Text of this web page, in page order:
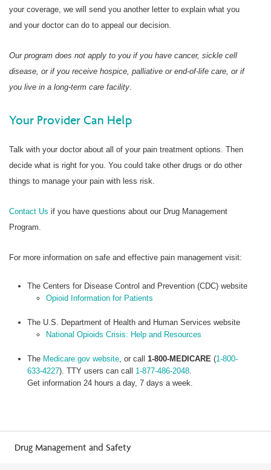
your coverage, we will send you another letter to explain what you
and your doctor can do to appeal our decision.
Our program does not apply to you if you have cancer, sickle cell
disease, or if you receive hospice, palliative or end-of-life care, or if
you live in a long-term care facility.
Your Provider Can Help
Talk with your doctor about all of your pain treatment options. Then
decide what is right for you. You could take other drugs or do other
things to manage your pain with less risk.
Contact Us if you have questions about our Drug Management
Program.
For more information on safe and effective pain management visit:
The Centers for Disease Control and Prevention (CDC) website
Opioid Information for Patients
The U.S. Department of Health and Human Services website
National Opioids Crisis: Help and Resources
The Medicare.gov website , or call 1-800-MEDICARE (1-800-
633-4227). TTY users can call 1-877-486-2048
Get information 24 hours a day, 7 days a week.
Drug Management and Safety